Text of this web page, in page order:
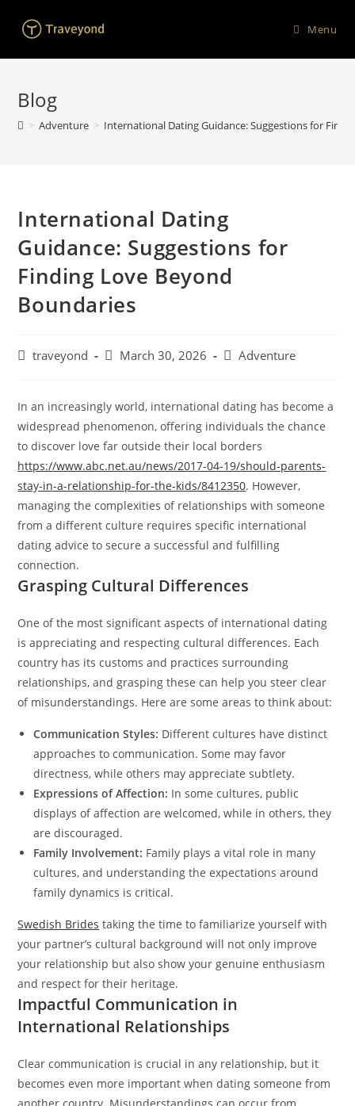
Menu
Blog
> Adventure > International Dating Guidance: Suggestions for
International Dating
Guidance: Suggestions for
Finding Love Beyond
Boundaries
traveyond March 30, 2026 Adventure
In an increasingly world, international dating has become a
widespread phenomenon, offering individuals the chance
to discover love far outside their local borders
https://www.abc.net.au/news/2017-04-19/should-parents-
stay-in-a-relationship-for-the-kids/8412350. However,
managing the complexities of relationships with someone
from a different culture requires specific international
dating advice to secure a successful and fulfilling
connection.
Grasping Cultural Differences
One of the most significant aspects of international dating
is appreciating and respecting cultural differences. Each
country has its customs and practices surrounding
relationships, and grasping these can help you steer clear
of misunderstandings. Here are some areas to think about:
Communication Styles: Different cultures have distinct
approaches to communication. Some may favor
directness, while others may appreciate subtlety.
Expressions of Affection: In some cultures, public
displays of affection are welcomed, while in others, they
are discouraged.
Family Involvement: Family plays a vital role in many
cultures, and understanding the expectations around
family dynamics is critical.
Swedish Brides taking the time to familiarize yourself with
your partner’s cultural background will not only improve
your relationship but also show your genuine enthusiasm
and respect for their heritage.
Impactful Communication in
International Relationships
Clear communication is crucial in any relationship, but it
becomes even more important when dating someone from